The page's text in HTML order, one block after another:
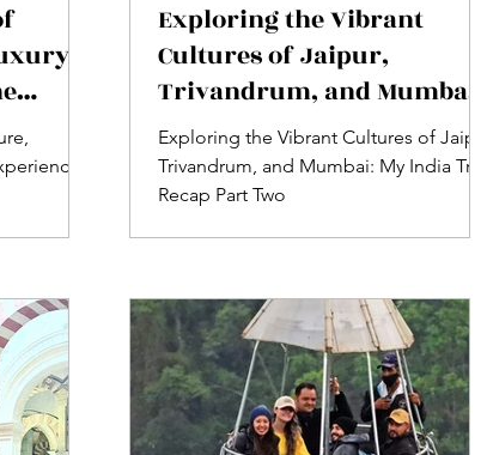
Exploring the Vibrant
Cultures of Jaipur,
Trivandrum, and Mumbai:
My India Trip Recap Part
Two
Exploring the Vibrant Cultures of Jaipur,
Trivandrum, and Mumbai: My India Trip
Recap Part Two